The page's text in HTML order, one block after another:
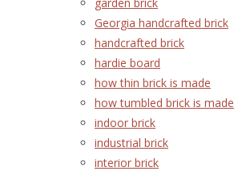
Georgia handcrafted brick
handcrafted brick
hardie board
how thin brick is made
how tumbled brick is made
indoor brick
industrial brick
interior brick